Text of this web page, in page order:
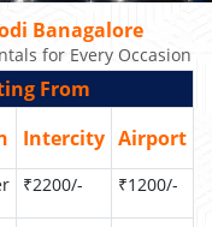
Banagalore
for Every Occasion
From
Intercity Airport
₹2200/- ₹1200/-